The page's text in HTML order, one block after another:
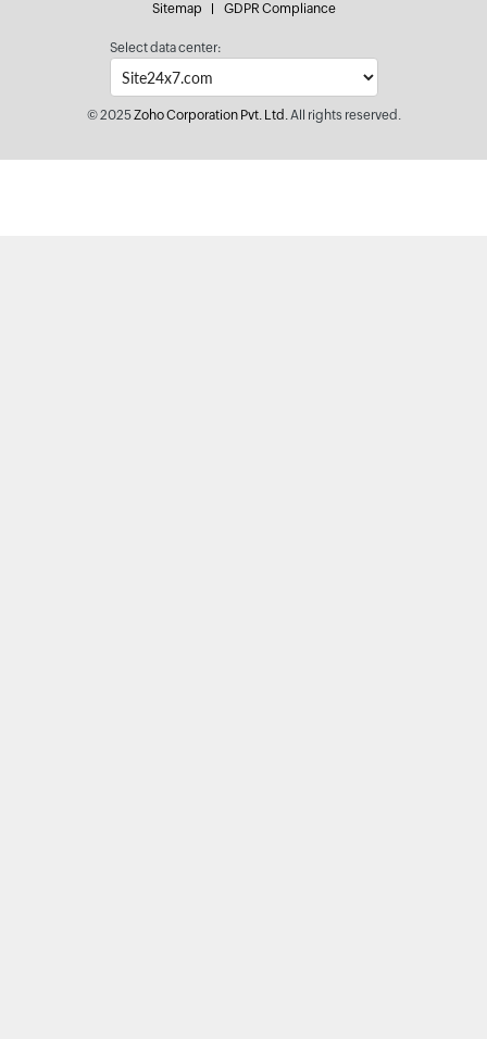
Sitemap GDPR Compliance
Select data center:
© 2025Zoho Corporation Pvt. Ltd.All rights reserved.